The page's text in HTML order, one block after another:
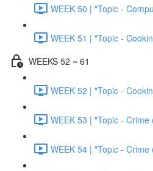
WEEK 50 | "Topic -
WEEK 51 | "Topic -
WEEKS 52 ~ 61
WEEK 52 | "Topic -
WEEK 53 | "Topic -
WEEK 54 | "Topic -